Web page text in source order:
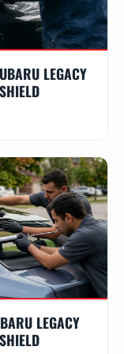
LEGACY
LEGACY